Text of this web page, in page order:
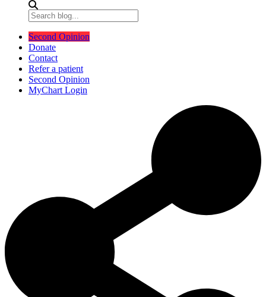
Second Opinion
Donate
Contact
Refer a patient
Second Opinion
MyChart Login